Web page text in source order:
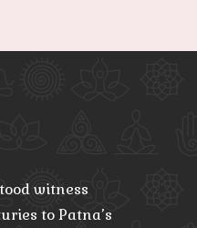
witness
to Patna’s